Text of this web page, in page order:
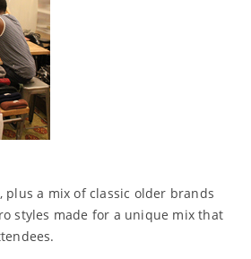
plus a mix of classic older brands
styles made for a unique mix that